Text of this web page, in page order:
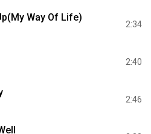
Way Of Life)
2:34
2:40
2:46